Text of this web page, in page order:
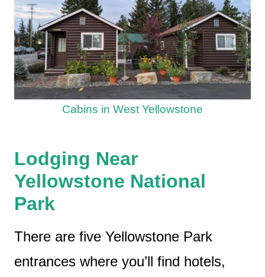
Cabins in West Yellowstone
Lodging Near
Yellowstone National
Park
There are five Yellowstone Park
entrances where you’ll find hotels,